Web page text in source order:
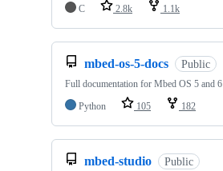
C 2.8k 1.1k
mbed-os-5-docs Public
Full documentation for Mbed OS 5 and 6
Python
105 182
mbed-studio Public